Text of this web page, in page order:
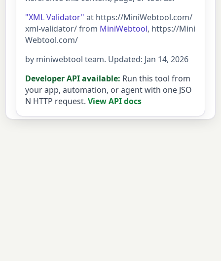
"XML Validator" at https://MiniWebtool.com/
xml-validator/ from MiniWebtool, https://Mini
Webtool.com/
by miniwebtool team. Updated: Jan 14, 2026
Developer API available: Run this tool from
your app, automation, or agent with one JSO
N HTTP request. View API docs